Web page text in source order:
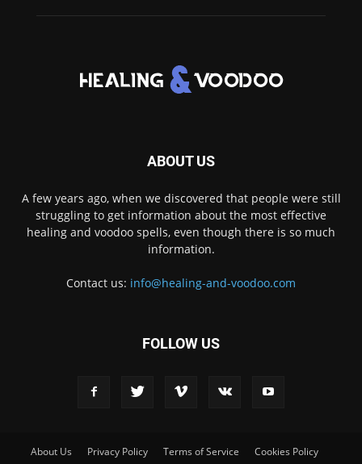
ABOUT US
A few years ago, when we discovered that people were still
struggling to get information about the most effective
healing and voodoo spells, even though there is so much
information.
Contact us: info@healing-and-voodoo.com
FOLLOW US
About Us Privacy Policy Terms of Service
Cookies Policy